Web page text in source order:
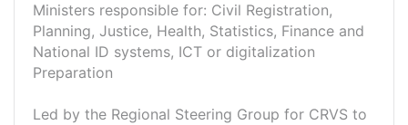
Ministers responsible for: Civil Registration,
Planning, Justice, Health, Statistics, Finance and
National ID systems, ICT or digitalization
Preparation
Led by the Regional Steering Group for CRVS to